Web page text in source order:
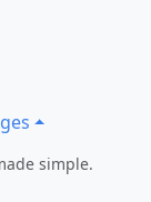
simple.